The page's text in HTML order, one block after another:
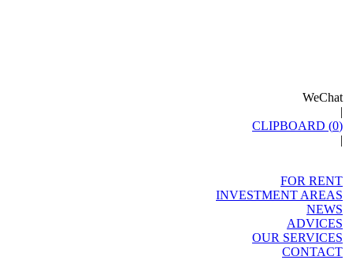
WeChat
|
CLIPBOARD (0)
|
FOR RENT
INVESTMENT AREAS
NEWS
ADVICES
OUR SERVICES
CONTACT